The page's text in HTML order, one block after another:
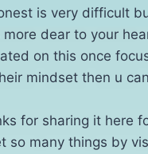
is very difficult
dear to your
on this once
mindset then u
for sharing it here
many things by